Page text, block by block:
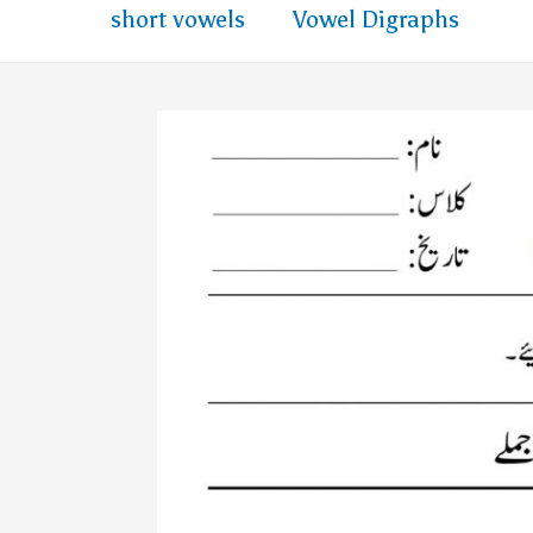
short vowels Vowel Digraphs